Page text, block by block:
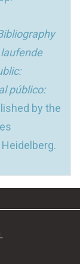
público:
by the